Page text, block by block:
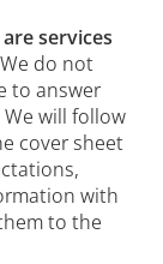
services
We do not
to answer
will follow
cover sheet
with
to the